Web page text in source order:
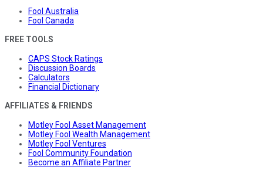
Fool Australia
Fool Canada
FREE TOOLS
CAPS Stock Ratings
Discussion Boards
Calculators
Financial Dictionary
AFFILIATES & FRIENDS
Motley Fool Asset Management
Motley Fool Wealth Management
Motley Fool Ventures
Fool Community Foundation
Become an Affiliate Partner